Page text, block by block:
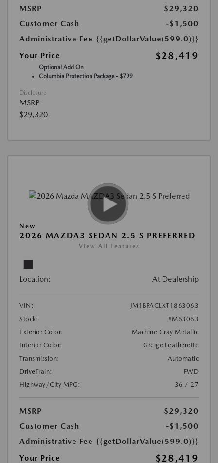
MSRP
$29,320
Customer Cash
-$1,500
Administrative Fee {{getDollarValue(599.0)}}
Your Price
$28,419
Optional Add On
Columbia Protection Package - $799
Disclosure
MSRP
$29,320
New
2026 MAZDA3 SEDAN 2.5 S PREFERRED
View All Features
Location: At Dealership
VIN:
JM1BPACLXT1863063
Stock:
#M63063
Exterior Color:
Machine Gray Metallic
Interior Color:
Greige Leatherette
Transmission:
Automatic
DriveTrain:
FWD
Highway/City MPG:
36 / 27
MSRP
$29,320
Customer Cash
-$1,500
Administrative Fee {{getDollarValue(599.0)}}
Your Price
$28,419